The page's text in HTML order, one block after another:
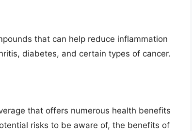
that can help reduce inflammation
diabetes, and certain types of cancer.
that offers numerous health benefits
risks to be aware of, the benefits of